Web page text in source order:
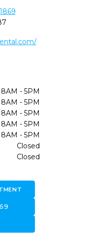
8AM - 5PM
8AM - 5PM
8AM - 5PM
8AM - 5PM
8AM - 5PM
Closed
Closed